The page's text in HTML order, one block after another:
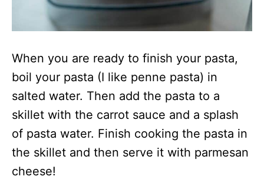
When you are ready to finish your pasta,
boil your pasta (I like penne pasta) in
salted water. Then add the pasta to a
skillet with the carrot sauce and a splash
of pasta water. Finish cooking the pasta in
the skillet and then serve it with parmesan
cheese!